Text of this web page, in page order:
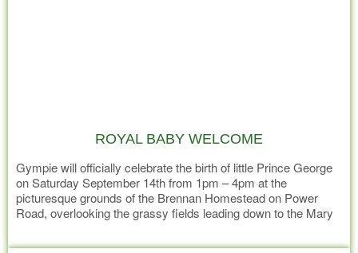
ROYAL BABY WELCOME
Gympie will officially celebrate the birth of little Prince George
on Saturday September 14th from 1pm – 4pm at the
picturesque grounds of the Brennan Homestead on Power
Road, overlooking the grassy fields leading down to the Mary
be just as much fun